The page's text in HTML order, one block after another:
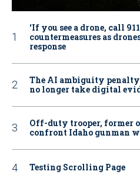
‘If you see a drone, call
countermeasures as
response
The AI ambiguity
no longer take digital
Off-duty trooper, former
confront Idaho gunman
Testing Scrolling Page